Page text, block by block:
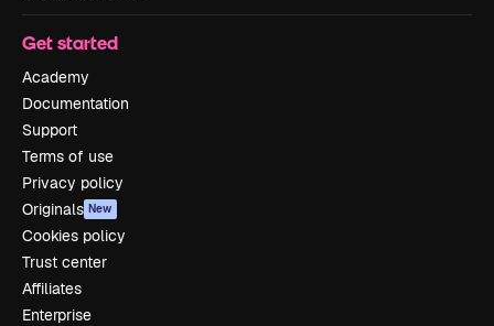
Get started
Academy
Documentation
Support
Terms of use
Privacy policy
Originals New
Cookies policy
Trust center
Affiliates
Enterprise